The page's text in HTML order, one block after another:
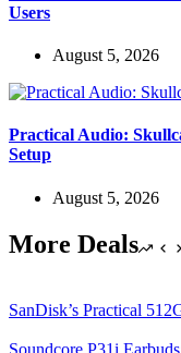
Users
August 5, 2026
Practical Audio:
Setup
August 5, 2026
More Deals
SanDisk’s Practical
Soundcore P31i